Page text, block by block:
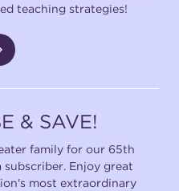
teaching strategies!
& SAVE!
family for our 65th
subscriber. Enjoy great
most extraordinary